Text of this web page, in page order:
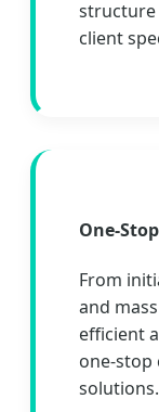
structure
client
One-
From
and
efficient
one-stop
solutions.